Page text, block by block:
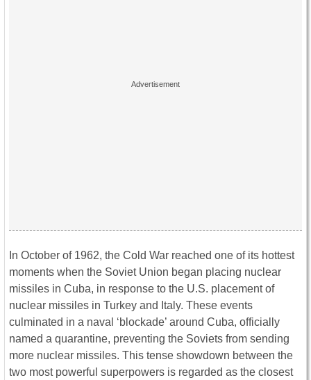
In October of 1962, the Cold War reached one of its hottest
moments when the Soviet Union began placing nuclear
missiles in Cuba, in response to the U.S. placement of
nuclear missiles in Turkey and Italy. These events
culminated in a naval ‘blockade’ around Cuba, officially
named a quarantine, preventing the Soviets from sending
more nuclear missiles. This tense showdown between the
two most powerful superpowers is regarded as the closest